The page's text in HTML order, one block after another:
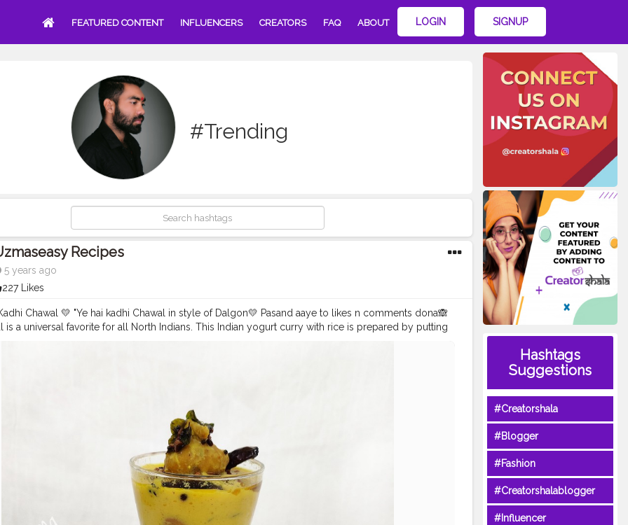
FEATURED CONTENT INFLUENCERS CREATORS FAQ ABOUT LOGIN SIGNUP
#Trending
Recipes
5 years ago
227 Likes
Chawal 💛 "Ye hai kadhi Chawal in style of Dalgon💛 Pasand aaye to likes n comments dona🙈
is a universal favorite for all North Indians. This Indian yogurt curry with rice is prepared by putting
to share your food pictures with me and get featured
#pawri #mumbaifood
#pawrihoraihai #mumbaifoodlovers
#gharkakhana #mumbaifoodiejunkie
#dalgona #streetfoodlovers #foodiesofcreatorshala
#foodbloggersofcreatorshala
Hashtags
Suggestions
#Creatorshala
#Blogger
#Fashion
#Creatorshalablogger
#Influencer